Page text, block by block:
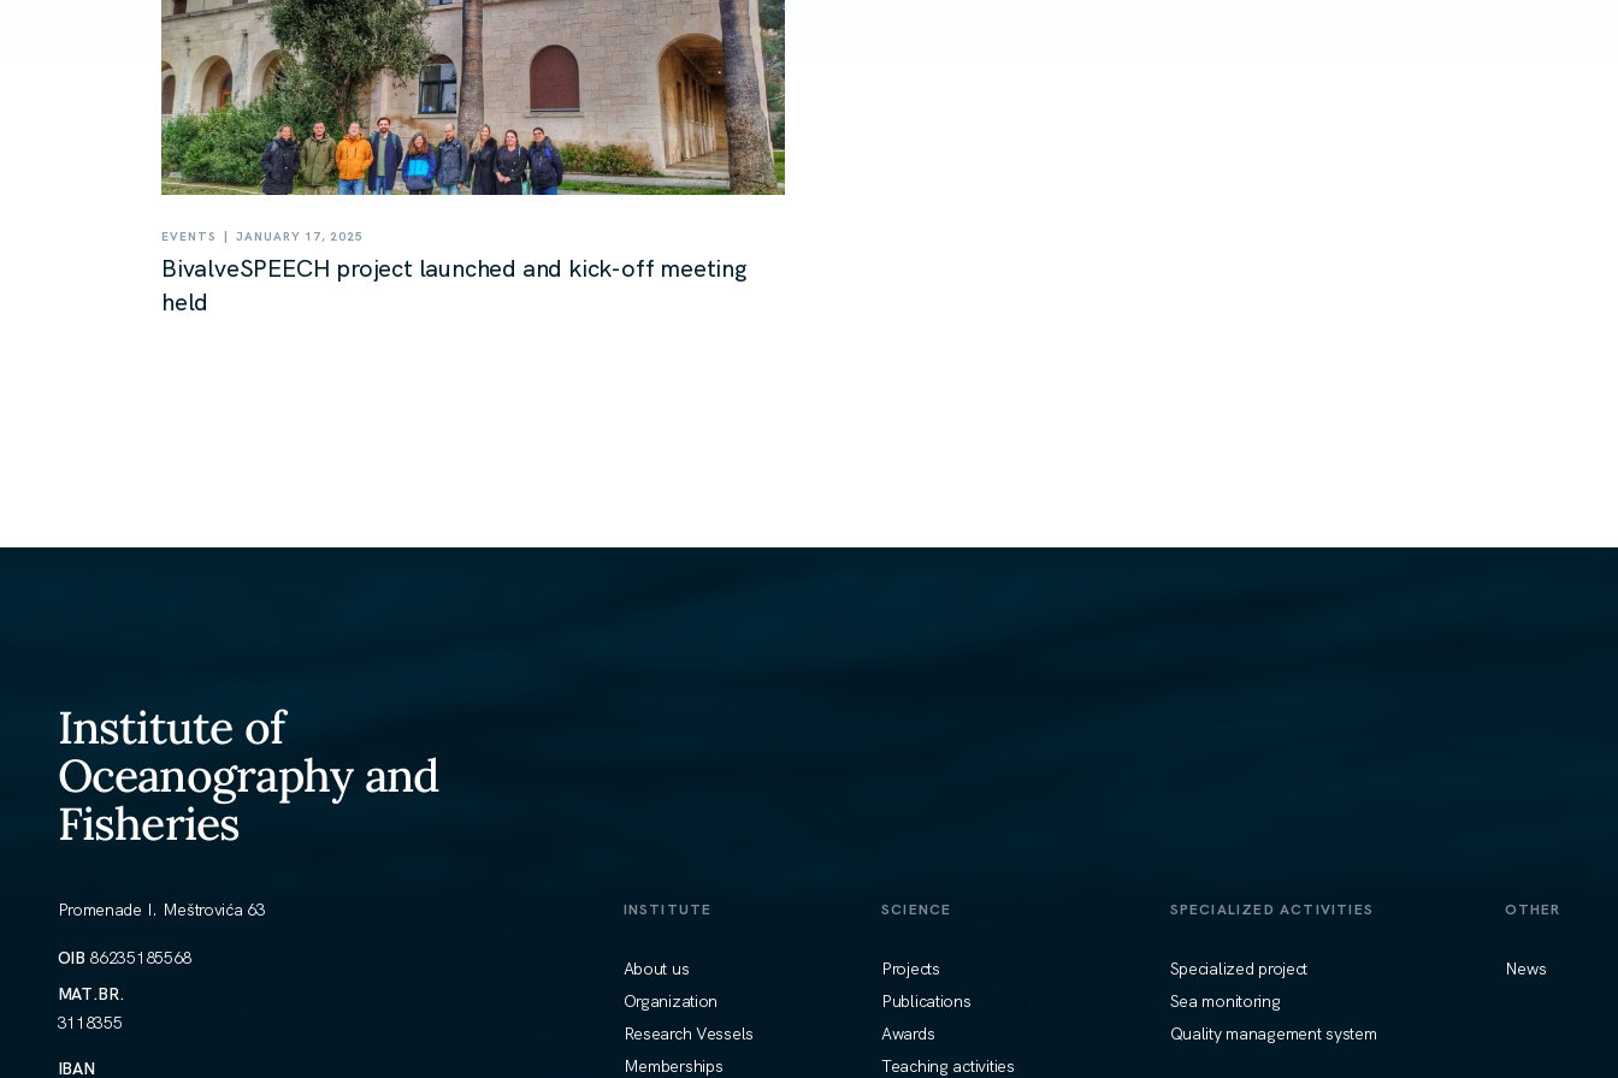
EVENTS | JANUARY 17, 2025
BivalveSPEECH project launched and kick-off meeting
held
Institute of
Oceanography and
Fisheries
Promenade I. Meštrovića 63
OIB 86235185568
MAT.BR.
3118355
IBAN
INSTITUTE
About us
Organization
Research Vessels
Memberships
SCIENCE
Projects
Publications
Awards
Teaching activities
SPECIALIZED ACTIVITIES
Specialized project
Sea monitoring
Quality management system
OTHER
News